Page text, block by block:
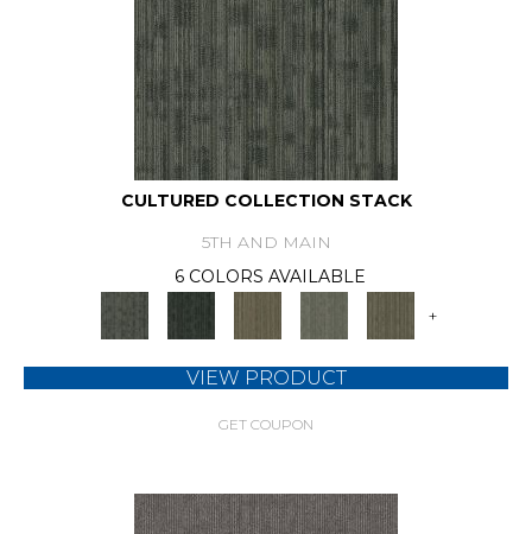
CULTURED COLLECTION STACK
5TH AND MAIN
6 COLORS AVAILABLE
+
VIEW PRODUCT
GET COUPON